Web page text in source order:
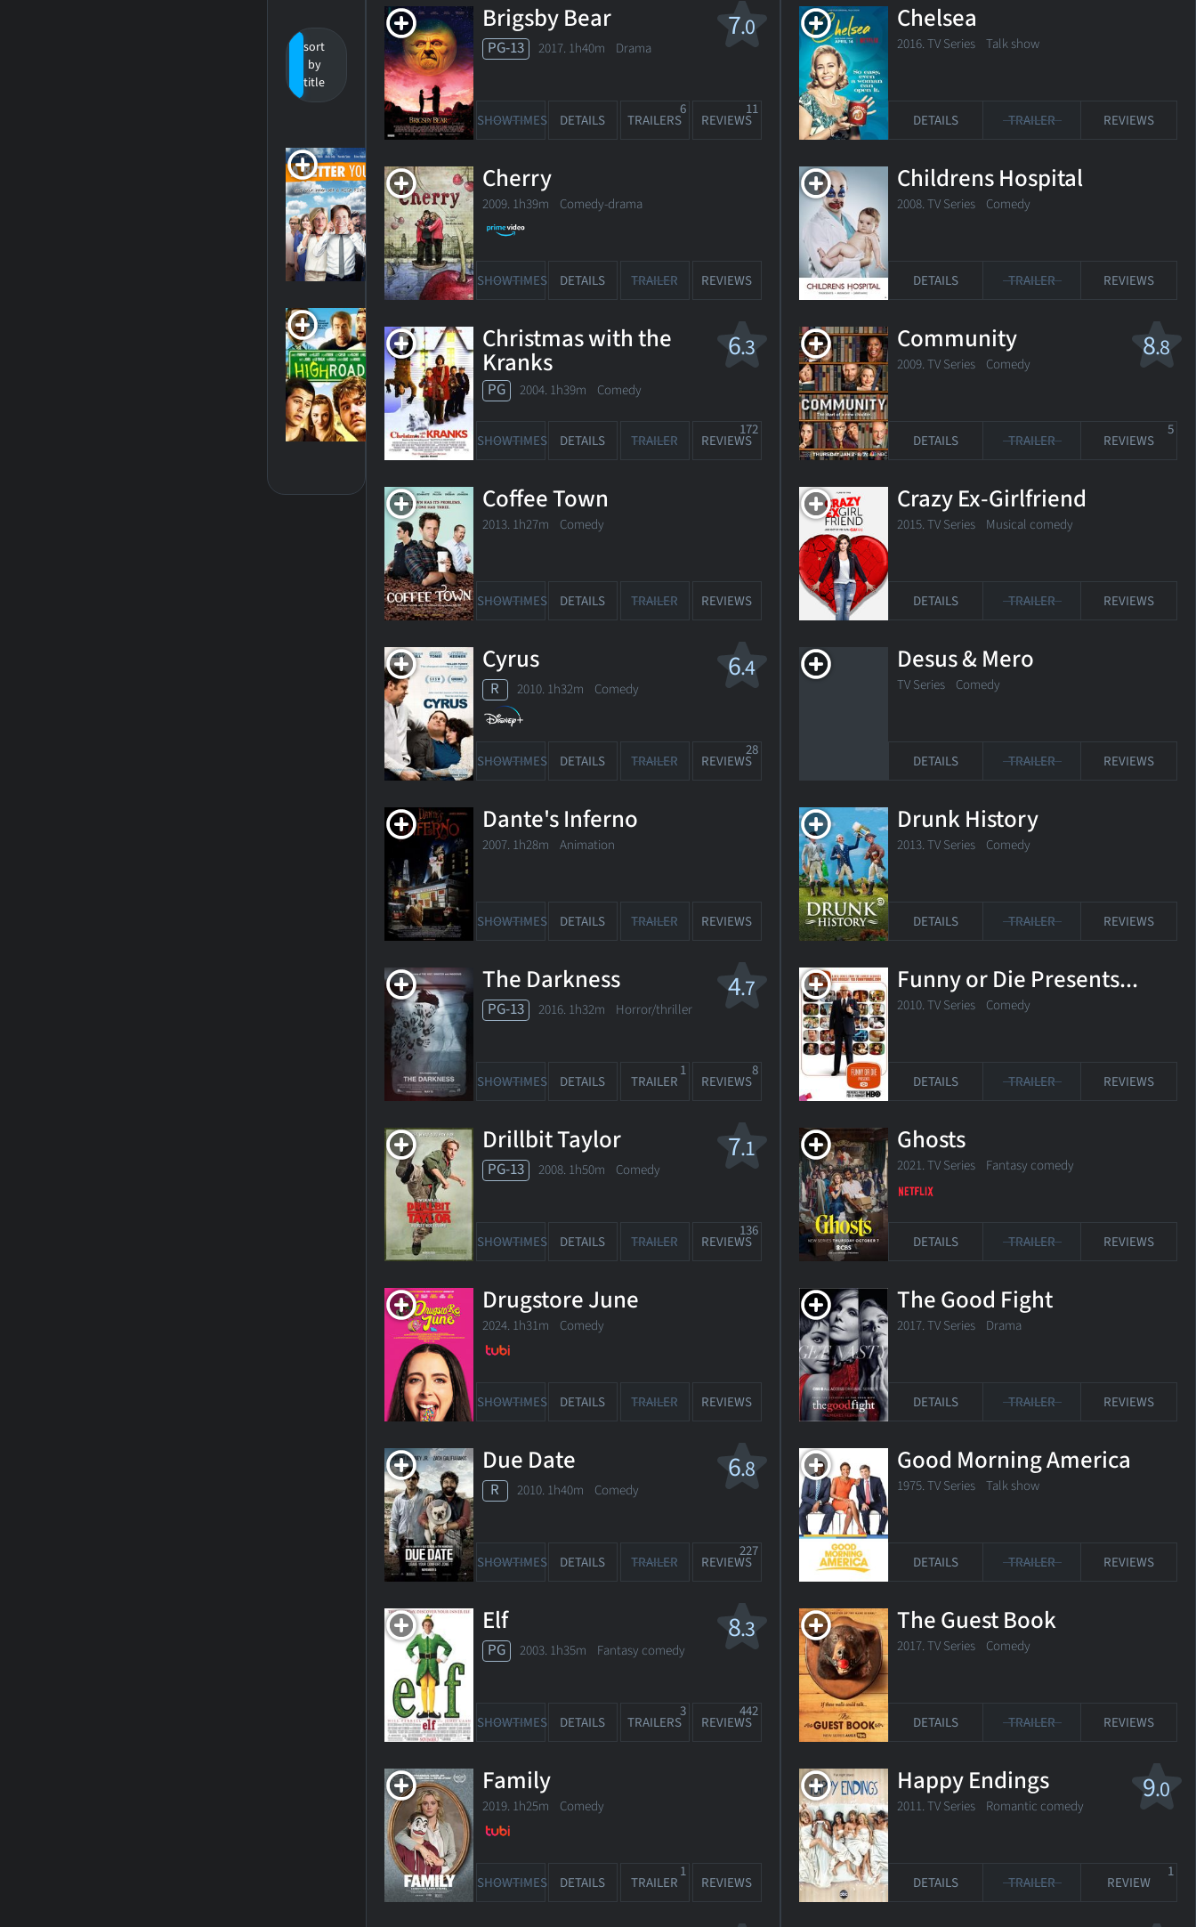
sort
by
title
release
date
A Better
You
2014. 1h30m Comedy
SHOWTIMES
DETAILSTRAILER
1
High Road
2011. 1h27m Comedy
SHOWTIMES
DETAILSTRAILER
7.0
Brigsby Bear
PG-13 2017. 1h40m Drama
SHOWTIMES DETAILS TRAILERS
6
REVIEWS
11
Cherry
2009. 1h39m Comedy-drama
SHOWTIMES DETAILS TRAILER REVIEWS
6.3
Christmas with the
Kranks
PG 2004. 1h39m Comedy
SHOWTIMES DETAILS TRAILER REVIEWS
172
Coffee Town
2013. 1h27m Comedy
SHOWTIMES DETAILS TRAILER REVIEWS
6.4
Cyrus
R 2010. 1h32m Comedy
SHOWTIMES DETAILS TRAILER REVIEWS
28
Dante's Inferno
2007. 1h28m Animation
SHOWTIMES DETAILS TRAILER REVIEWS
4.7
The Darkness
PG-13 2016. 1h32m Horror/thriller
SHOWTIMES DETAILS TRAILER
1
REVIEWS
8
7.1
Drillbit Taylor
PG-13 2008. 1h50m Comedy
SHOWTIMES DETAILS TRAILER REVIEWS
136
Drugstore June
2024. 1h31m Comedy
SHOWTIMES DETAILS TRAILER REVIEWS
6.8
Due Date
R 2010. 1h40m Comedy
SHOWTIMES DETAILS TRAILER REVIEWS
227
8.3
Elf
PG 2003. 1h35m Fantasy comedy
SHOWTIMES DETAILS TRAILERS
3
REVIEWS
442
Family
2019. 1h25m Comedy
SHOWTIMES DETAILS TRAILER
1
REVIEWS
Chelsea
2016. TV Series Talk show
DETAILS TRAILER REVIEWS
Childrens Hospital
2008. TV Series Comedy
DETAILS TRAILER REVIEWS
8.8
Community
2009. TV Series Comedy
DETAILS TRAILER REVIEWS
5
Crazy Ex-Girlfriend
2015. TV Series Musical comedy
DETAILS TRAILER REVIEWS
Desus & Mero
TV Series Comedy
DETAILS TRAILER REVIEWS
Drunk History
2013. TV Series Comedy
DETAILS TRAILER REVIEWS
Funny or Die Presents...
2010. TV Series Comedy
DETAILS TRAILER REVIEWS
Ghosts
2021. TV Series Fantasy comedy
DETAILS TRAILER REVIEWS
The Good Fight
2017. TV Series Drama
DETAILS TRAILER REVIEWS
Good Morning America
1975. TV Series Talk show
DETAILS TRAILER REVIEWS
The Guest Book
2017. TV Series Comedy
DETAILS TRAILER REVIEWS
9.0
Happy Endings
2011. TV Series Romantic comedy
DETAILS TRAILER REVIEW
1